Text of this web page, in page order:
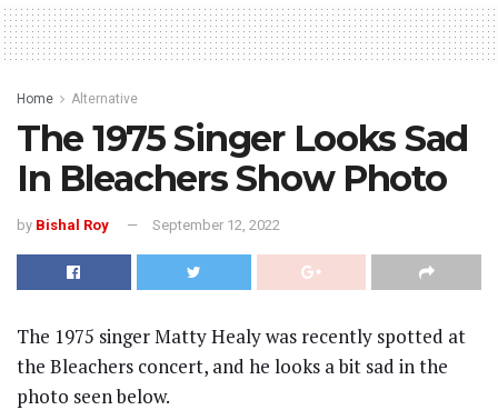
Home Alternative
The 1975 Singer Looks Sad
In Bleachers Show Photo
by Bishal Roy September 12, 2022
The 1975 singer Matty Healy was recently spotted at
the Bleachers concert, and he looks a bit sad in the
photo seen below.